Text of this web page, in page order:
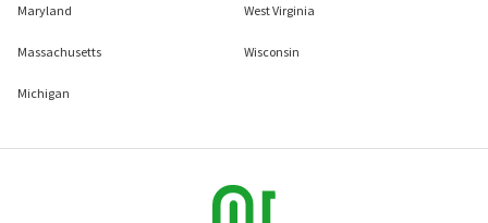
Maryland
Massachusetts
Michigan
West Virginia
Wisconsin